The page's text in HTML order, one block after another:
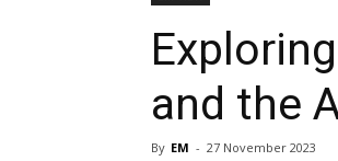
and the
By EM - 27 November 2023